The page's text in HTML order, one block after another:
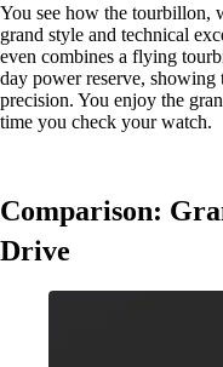
You see how the tourbillon,
grand style and technical
even combines a flying
day power reserve, showing
precision. You enjoy the
time you check your watch.
Comparison:
Drive